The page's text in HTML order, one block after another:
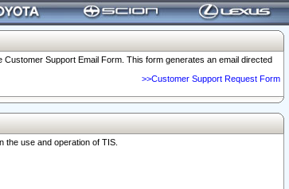
Support Email Form. This form generates an email directed
>>Customer Support Request Form
use and operation of TIS.